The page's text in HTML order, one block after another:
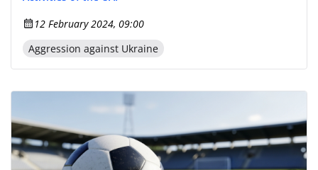
12 February 2024, 09:00
Aggression against Ukraine